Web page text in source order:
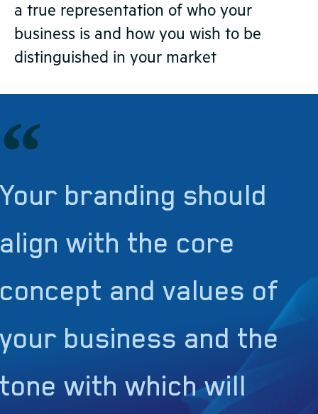
a true representation of who your
business is and how you wish to be
distinguished in your market
Your branding should
align with the core
concept and values of
your business and the
tone with which will